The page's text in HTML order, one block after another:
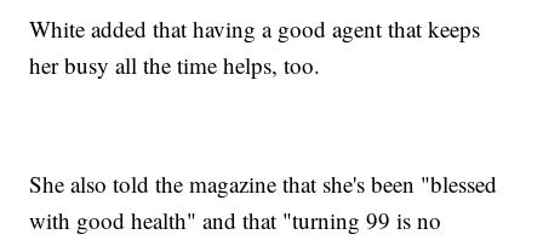
White added that having a good agent that keeps
her busy all the time helps, too.
She also told the magazine that she's been "blessed
with good health" and that "turning 99 is no